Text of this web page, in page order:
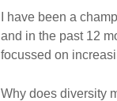
I have been a
and in the past 12
focussed on
Why does diversity